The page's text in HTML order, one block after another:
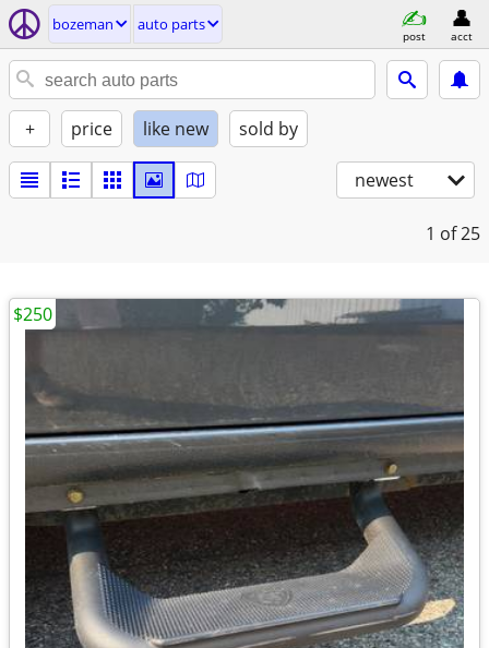
bozeman auto parts
post acct
+ price like new sold by
newest
1 of 25
$250